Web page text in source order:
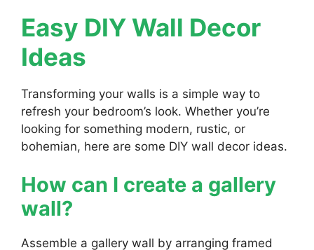
Easy DIY Wall Decor
Ideas
Transforming your walls is a simple way to
refresh your bedroom’s look. Whether you’re
looking for something modern, rustic, or
bohemian, here are some DIY wall decor ideas.
How can I create a gallery
wall?
Assemble a gallery wall by arranging framed